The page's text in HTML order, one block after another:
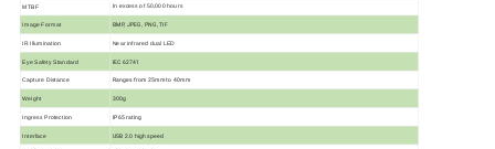
MTBF In excess of 50,000 hours
Image Format BMP, JPEG, PNG, TIF
IR Illumination Near infrared dual LED
Eye Safety Standard IEC 62741
Capture Distance Ranges from 25mm to 40mm
Weight 300g
Ingress Protection IP65 rating
Interface USB 2.0 high speed